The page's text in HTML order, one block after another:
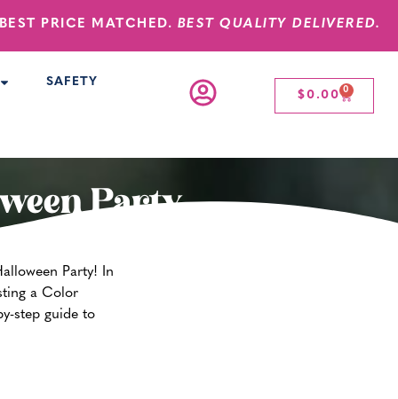
PRICE MATCHED. BEST QUALITY DELIVERED.
SAFETY
$0.00 0
Party
Party! In
a Color
step guide to